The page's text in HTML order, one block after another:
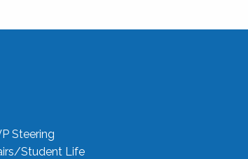
Steering
Student Life